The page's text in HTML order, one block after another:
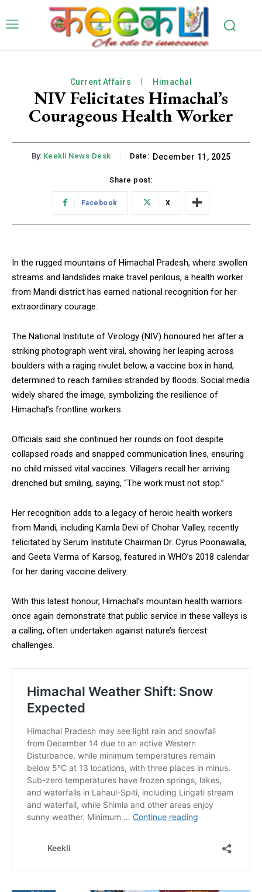
Current Affairs Himachal
NIV Felicitates Himachal’s
Courageous Health Worker
By: Keekli News Desk Date: December 11, 2025
Share post:
Facebook X
In the rugged mountains of Himachal Pradesh, where swollen
streams and landslides make travel perilous, a health worker
from Mandi district has earned national recognition for her
extraordinary courage.
The National Institute of Virology (NIV) honoured her after a
striking photograph went viral, showing her leaping across
boulders with a raging rivulet below, a vaccine box in hand,
determined to reach families stranded by floods. Social media
widely shared the image, symbolizing the resilience of
Himachal’s frontline workers.
Officials said she continued her rounds on foot despite
collapsed roads and snapped communication lines, ensuring
no child missed vital vaccines. Villagers recall her arriving
drenched but smiling, saying, “The work must not stop.”
Her recognition adds to a legacy of heroic health workers
from Mandi, including Kamla Devi of Chohar Valley, recently
felicitated by Serum Institute Chairman Dr. Cyrus Poonawalla,
and Geeta Verma of Karsog, featured in WHO’s 2018 calendar
for her daring vaccine delivery.
With this latest honour, Himachal’s mountain health warriors
once again demonstrate that public service in these valleys is
a calling, often undertaken against nature’s fiercest
challenges.